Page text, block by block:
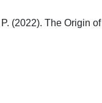
(2022). The Origin